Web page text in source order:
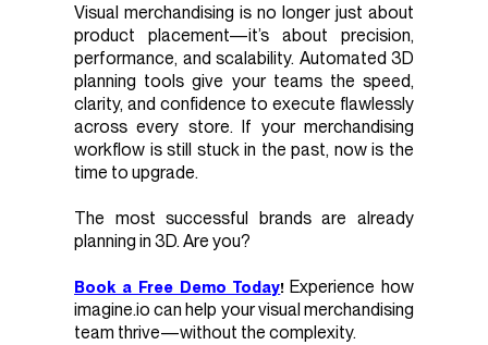
Visual merchandising is no longer just about
product placement—it’s about precision,
performance, and scalability. Automated 3D
planning tools give your teams the speed,
clarity, and confidence to execute flawlessly
across every store. If your merchandising
workflow is still stuck in the past, now is the
time to upgrade.
The most successful brands are already
planning in 3D. Are you?
Book a Free Demo Today! Experience how
imagine.io can help your visual merchandising
team thrive—without the complexity.